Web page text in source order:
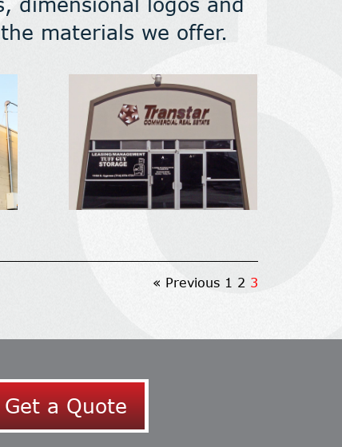
materials we offer.
« Previous 1 2 3
Get a Quote